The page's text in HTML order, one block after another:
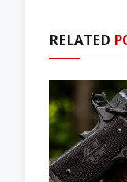
RELATED